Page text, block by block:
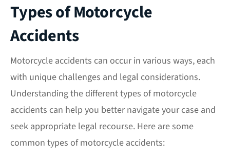
Types of Motorcycle
Accidents
Motorcycle accidents can occur in various ways, each
with unique challenges and legal considerations.
Understanding the different types of motorcycle
accidents can help you better navigate your case and
seek appropriate legal recourse. Here are some
common types of motorcycle accidents: